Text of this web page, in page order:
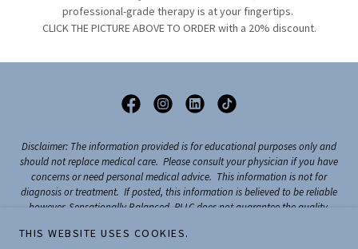
professional-grade therapy is at your fingertips.
CLICK THE PICTURE ABOVE TO ORDER with a 20% discount.
Disclaimer: The information provided is for educational purposes only and
should not replace medical care. Please consult your physician if you have
concerns or need personal medical advice. This information is not for
diagnosis or treatment. If posted, this information is believed to be reliable
however, Sensationally Balanced, PLLC does not guarantee the quality,
Balanced, PLLC holds no responsibility or liability for any consequence
THIS WEBSITE USES COOKIES.